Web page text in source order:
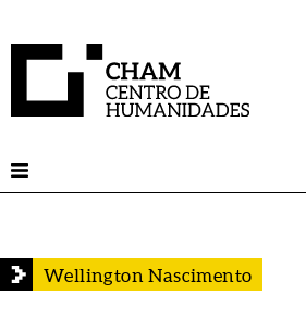
Wellington Nascimento